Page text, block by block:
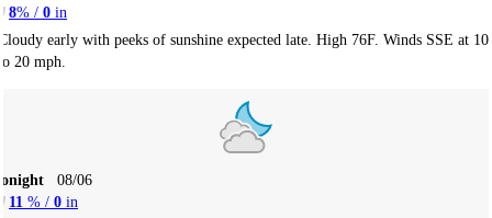
8% / 0 in
early with peeks of sunshine expected late. High 76F. Winds SSE at 10
20 mph.
08/06
11 % / 0 in